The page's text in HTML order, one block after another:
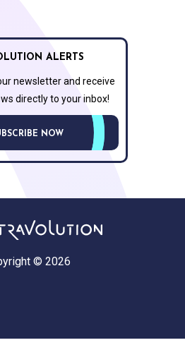
ALERTS
newsletter and receive
directly to your inbox!
NOW
© 2026